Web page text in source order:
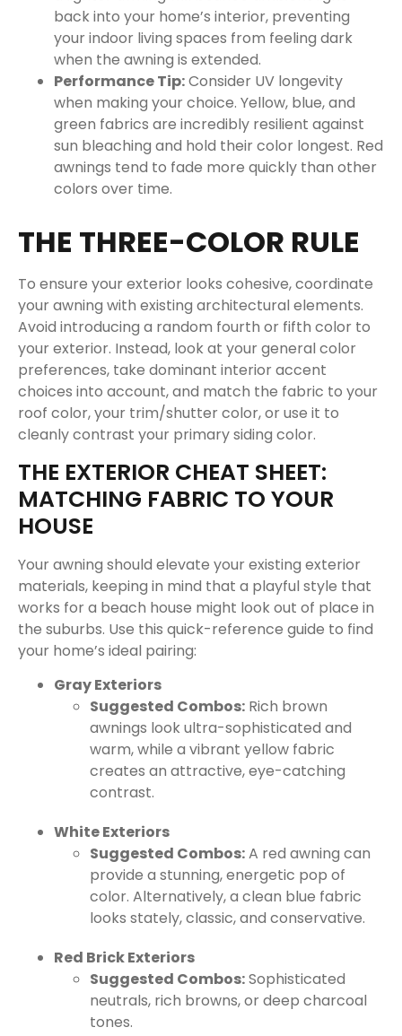
back into your home’s interior, preventing
your indoor living spaces from feeling dark
when the awning is extended.
Performance Tip:Consider UV longevity
when making your choice. Yellow, blue, and
green fabrics are incredibly resilient against
sun bleaching and hold their color longest. Red
awnings tend to fade more quickly than other
colors over time.
THE THREE-COLOR RULE
To ensure your exterior looks cohesive, coordinate
your awning with existing architectural elements.
Avoid introducing a random fourth or fifth color to
your exterior. Instead, look at your general color
preferences, take dominant interior accent
choices into account, and match the fabric to your
roof color, your trim/shutter color, or use it to
cleanly contrast your primary siding color.
THE EXTERIOR CHEAT SHEET:
MATCHING FABRIC TO YOUR
HOUSE
Your awning should elevate your existing exterior
materials, keeping in mind that a playful style that
works for a beach house might look out of place in
the suburbs. Use this quick-reference guide to find
your home’s ideal pairing:
Gray Exteriors
Suggested Combos: Rich brown
awnings look ultra-sophisticated and
warm, while a vibrant yellow fabric
creates an attractive, eye-catching
contrast.
White Exteriors
Suggested Combos:A red awning can
provide a stunning, energetic pop of
color. Alternatively, a clean blue fabric
looks stately, classic, and conservative.
Red Brick Exteriors
Suggested Combos:Sophisticated
neutrals, rich browns, or deep charcoal
tones.